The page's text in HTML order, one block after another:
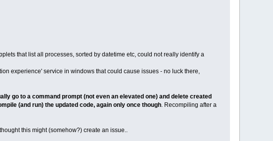
that list all processes, sorted by datetime etc, could not really identify a
experience' service in windows that could cause issues - no luck there,
go to a command prompt (not even an elevated one) and delete created
(and run) the updated code, again only once though. Recompiling after a
this might (somehow?) create an issue..